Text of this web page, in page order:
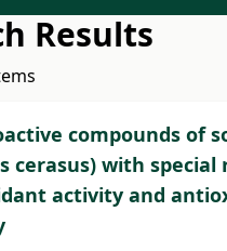
Results
compounds of
cerasus) with special
activity and